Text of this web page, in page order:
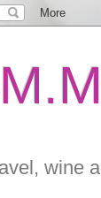
wine